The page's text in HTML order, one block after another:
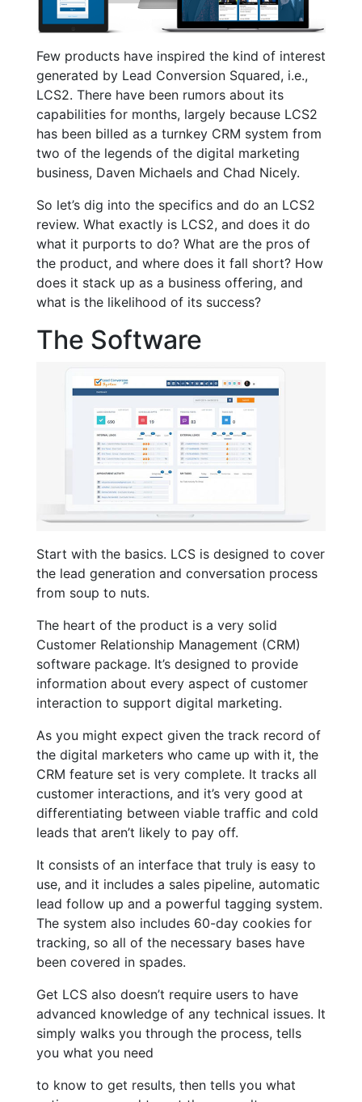
Few products have inspired the kind of interest
generated by Lead Conversion Squared, i.e.,
LCS2. There have been rumors about its
capabilities for months, largely because LCS2
has been billed as a turnkey CRM system from
two of the legends of the digital marketing
business, Daven Michaels and Chad Nicely.
So let’s dig into the specifics and do an LCS2
review. What exactly is LCS2, and does it do
what it purports to do? What are the pros of
the product, and where does it fall short? How
does it stack up as a business offering, and
what is the likelihood of its success?
The Software
Start with the basics. LCS is designed to cover
the lead generation and conversation process
from soup to nuts.
The heart of the product is a very solid
Customer Relationship Management (CRM)
software package. It’s designed to provide
information about every aspect of customer
interaction to support digital marketing.
As you might expect given the track record of
the digital marketers who came up with it, the
CRM feature set is very complete. It tracks all
customer interactions, and it’s very good at
differentiating between viable traffic and cold
leads that aren’t likely to pay off.
It consists of an interface that truly is easy to
use, and it includes a sales pipeline, automatic
lead follow up and a powerful tagging system.
The system also includes 60-day cookies for
tracking, so all of the necessary bases have
been covered in spades.
Get LCS also doesn’t require users to have
advanced knowledge of any technical issues. It
simply walks you through the process, tells
you what you need
to know to get results, then tells you what